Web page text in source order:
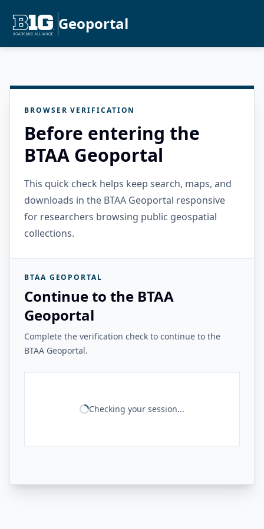
Geoportal
BROWSER VERIFICATION
Before entering the
BTAA Geoportal
This quick check helps keep search, maps, and
downloads in the BTAA Geoportal responsive
for researchers browsing public geospatial
collections.
BTAA GEOPORTAL
Continue to the BTAA
Geoportal
Complete the verification check to continue to the
BTAA Geoportal.
Checking your session...